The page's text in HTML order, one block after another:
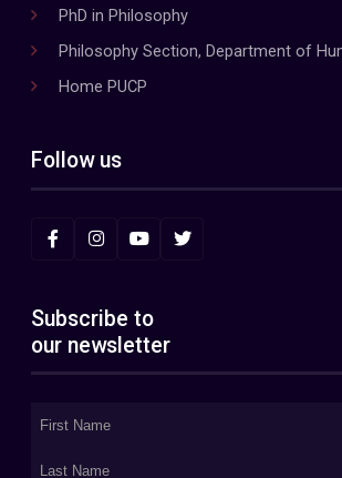
PhD in Philosophy
Philosophy Section, Department of
Home PUCP
Follow us
Subscribe to
our newsletter